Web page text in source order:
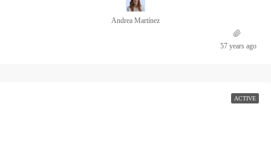
Andrea Martínez
57 years ago
ACTIVE